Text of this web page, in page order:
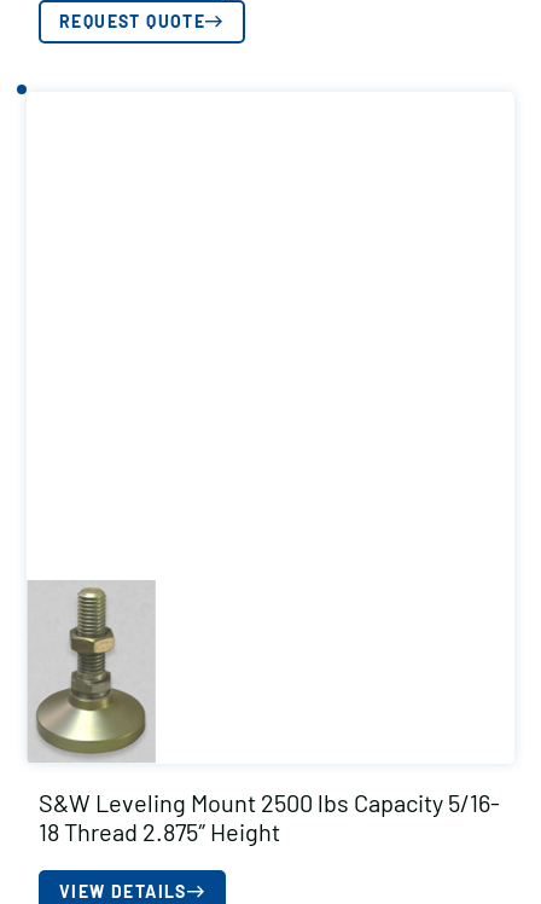
REQUEST QUOTE
S&W Leveling Mount 2500 lbs Capacity 5/16-
18 Thread 2.875″ Height
VIEW DETAILS